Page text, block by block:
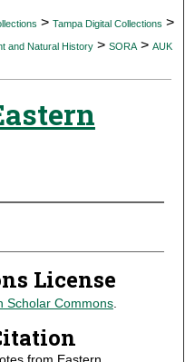
Network™
> Tampa Digital Collections >
and Natural History > SORA > AUK
License
Scholar Commons.
from Eastern